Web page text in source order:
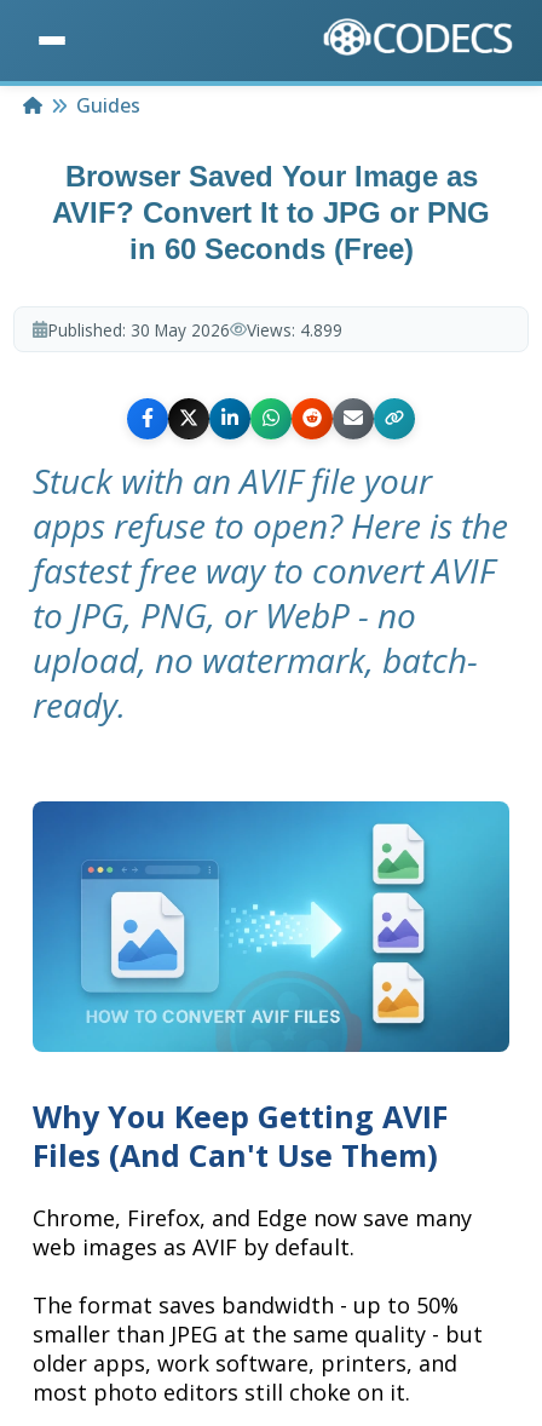
HomeGuides
Browser Saved Your Image as
AVIF? Convert It to JPG or PNG
in 60 Seconds (Free)
Published: 30 May 2026 Views: 4.899
Stuck with an AVIF file your
apps refuse to open? Here is the
fastest free way to convert AVIF
to JPG, PNG, or WebP - no
upload, no watermark, batch-
ready.
Why You Keep Getting AVIF
Files (And Can't Use Them)
Chrome, Firefox, and Edge now save many
web images as AVIF by default.
The format saves bandwidth - up to 50%
smaller than JPEG at the same quality - but
older apps, work software, printers, and
most photo editors still choke on it.